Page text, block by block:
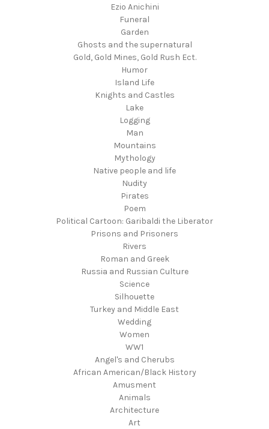
Ezio Anichini
Funeral
Garden
Ghosts and the supernatural
Gold, Gold Mines, Gold Rush Ect.
Humor
Island Life
Knights and Castles
Lake
Logging
Man
Mountains
Mythology
Native people and life
Nudity
Pirates
Poem
Political Cartoon: Garibaldi the Liberator
Prisons and Prisoners
Rivers
Roman and Greek
Russia and Russian Culture
Science
Silhouette
Turkey and Middle East
Wedding
Women
WW1
Angel's and Cherubs
African American/Black History
Amusment
Animals
Architecture
Art